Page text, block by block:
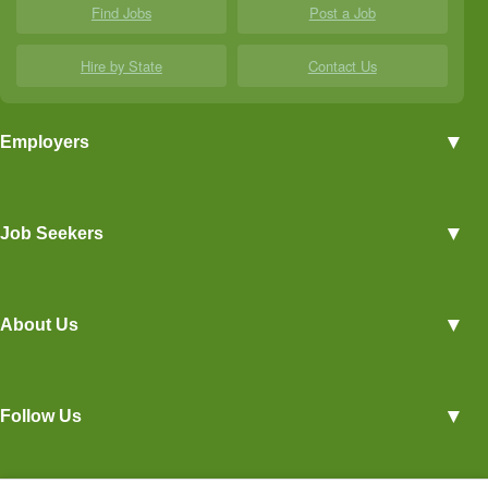
Find Jobs Post a Job
Hire by State Contact Us
Employers ▼
Post a Job
Hiring Tips
Job Seekers ▼
Career Overviews
About Us ▼
Privacy Policy
Follow Us ▼